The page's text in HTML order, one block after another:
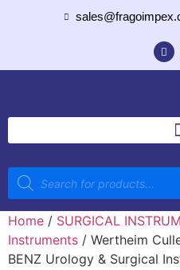
Home / SURGICAL
Instruments / Wertheim
BENZ Urology & Surgical